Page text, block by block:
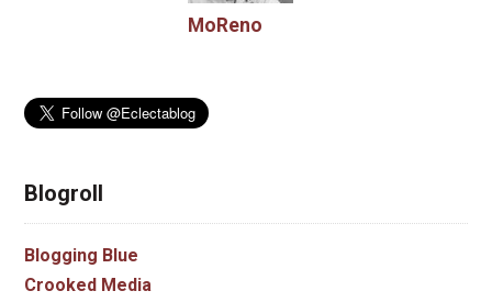
MoReno
Blogroll
Blogging Blue
Crooked Media